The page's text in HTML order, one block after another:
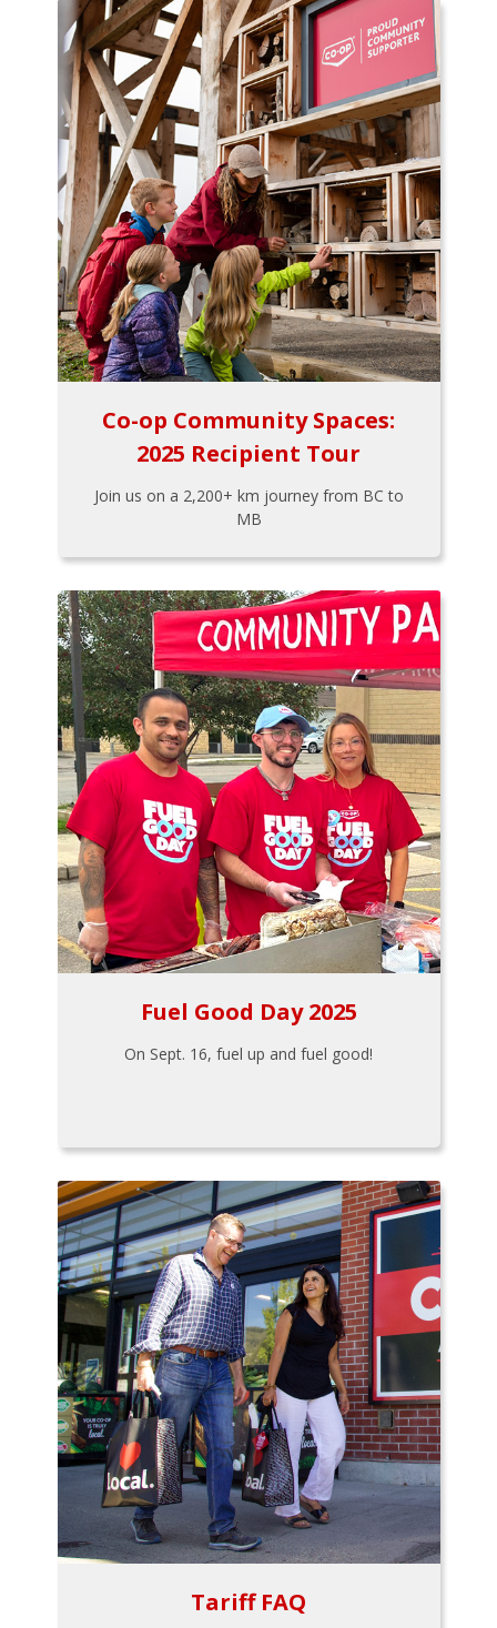
Co-op Community Spaces:
2025 Recipient Tour
Join us on a 2,200+ km journey from BC to
MB
Fuel Good Day 2025
On Sept. 16, fuel up and fuel good!
Tariff FAQ